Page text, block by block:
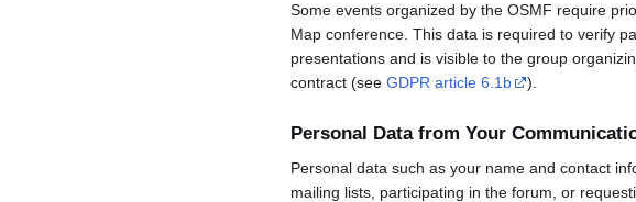
Some events organized by the OSMF require
Map conference. This data is required to verify
presentations and is visible to the group
contract (see GDPR article 6.1b ).
Personal Data from Your
Personal data such as your name and contact
mailing lists, participating in the forum, or